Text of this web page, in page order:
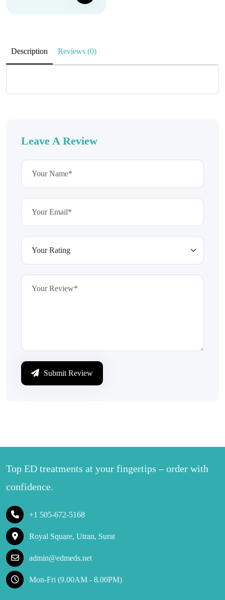
Description Reviews (0)
Leave A Review
Submit Review
Top ED treatments at your fingertips – order with
confidence.
+1 505-672-5168
Royal Square, Utran, Surat
admin@edmeds.net
Mon-Fri (9.00AM - 8.00PM)